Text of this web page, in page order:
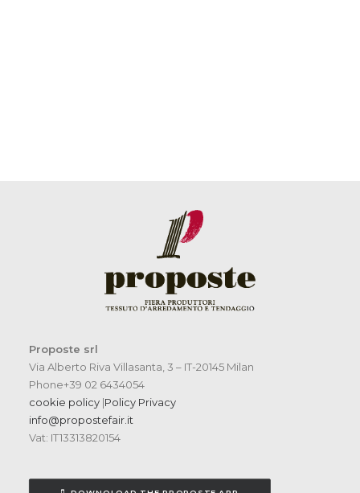
Proposte srl
Via Alberto Riva Villasanta, 3 – IT-20145 Milan
Phone+39 02 6434054
cookie policy |Policy Privacy
info@propostefair.it
Vat: IT13313820154